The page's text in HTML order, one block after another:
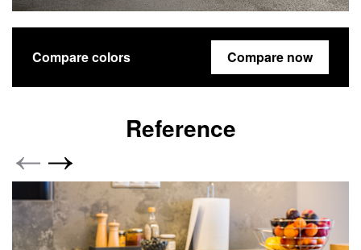
Compare colors Compare now
Reference